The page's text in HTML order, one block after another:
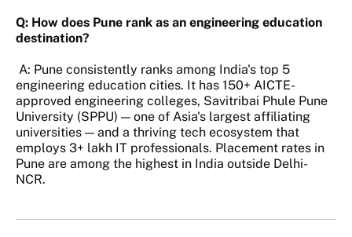
Q: How does Pune rank as an engineering education
destination?
A: Pune consistently ranks among India's top 5
engineering education cities. It has 150+ AICTE-
approved engineering colleges, Savitribai Phule Pune
University (SPPU) — one of Asia's largest affiliating
universities — and a thriving tech ecosystem that
employs 3+ lakh IT professionals. Placement rates in
Pune are among the highest in India outside Delhi-
NCR.